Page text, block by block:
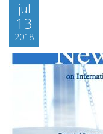
jul
13
2018